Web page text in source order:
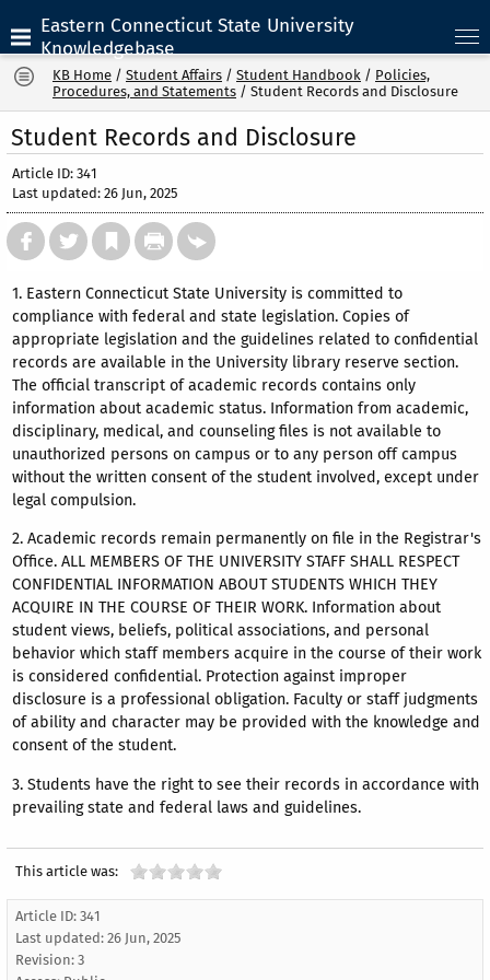
Eastern Connecticut State University
Knowledgebase
KB Home / Student Affairs / Student Handbook / Policies,
Procedures, and Statements / Student Records and Disclosure
Student Records and Disclosure
Article ID: 341
Last updated: 26 Jun, 2025
1. Eastern Connecticut State University is committed to
compliance with federal and state legislation. Copies of
appropriate legislation and the guidelines related to confidential
records are available in the University library reserve section.
The official transcript of academic records contains only
information about academic status. Information from academic,
disciplinary, medical, and counseling files is not available to
unauthorized persons on campus or to any person off campus
without the written consent of the student involved, except under
legal compulsion.
2. Academic records remain permanently on file in the Registrar's
Office. ALL MEMBERS OF THE UNIVERSITY STAFF SHALL RESPECT
CONFIDENTIAL INFORMATION ABOUT STUDENTS WHICH THEY
ACQUIRE IN THE COURSE OF THEIR WORK. Information about
student views, beliefs, political associations, and personal
behavior which staff members acquire in the course of their work
is considered confidential. Protection against improper
disclosure is a professional obligation. Faculty or staff judgments
of ability and character may be provided with the knowledge and
consent of the student.
3. Students have the right to see their records in accordance with
prevailing state and federal laws and guidelines.
This article was:
Article ID: 341
Last updated: 26 Jun, 2025
Revision: 3